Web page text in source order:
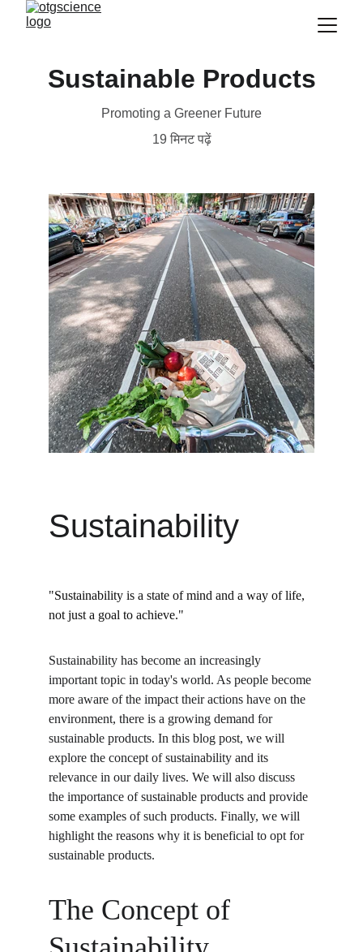
Sustainable Products
Promoting a Greener Future
19 मिनट पढ़ें
Sustainability
"Sustainability is a state of mind and a way of life,
not just a goal to achieve."
Sustainability has become an increasingly
important topic in today's world. As people become
more aware of the impact their actions have on the
environment, there is a growing demand for
sustainable products. In this blog post, we will
explore the concept of sustainability and its
relevance in our daily lives. We will also discuss
the importance of sustainable products and provide
some examples of such products. Finally, we will
highlight the reasons why it is beneficial to opt for
sustainable products.
The Concept of